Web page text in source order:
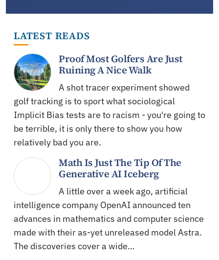
LATEST READS
Proof Most Golfers Are Just
Ruining A Nice Walk
A shot tracer experiment showed
golf tracking is to sport what sociological
Implicit Bias tests are to racism - you're going to
be terrible, it is only there to show you how
relatively bad you are.
Math Is Just The Tip Of The
Generative AI Iceberg
A little over a week ago, artificial
intelligence company OpenAI announced ten
advances in mathematics and computer science
made with their as-yet unreleased model Astra.
The discoveries cover a wide…